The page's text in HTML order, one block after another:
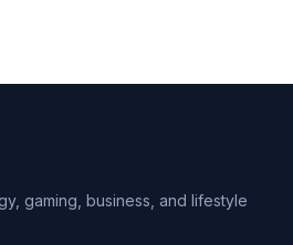
gaming, business, and lifestyle